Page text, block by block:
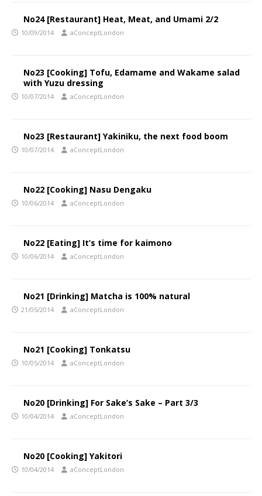
No24 [Restaurant] Heat, Meat, and Umami 2/2
10/09/2014 aConceptLondon
No23 [Cooking] Tofu, Edamame and Wakame salad
with Yuzu dressing
10/07/2014 aConceptLondon
No23 [Restaurant] Yakiniku, the next food boom
10/07/2014 aConceptLondon
No22 [Cooking] Nasu Dengaku
10/06/2014 aConceptLondon
No22 [Eating] It’s time for kaimono
10/06/2014 aConceptLondon
No21 [Drinking] Matcha is 100% natural
21/05/2014 aConceptLondon
No21 [Cooking] Tonkatsu
10/05/2014 aConceptLondon
No20 [Drinking] For Sake’s Sake – Part 3/3
10/04/2014 aConceptLondon
No20 [Cooking] Yakitori
10/04/2014 aConceptLondon